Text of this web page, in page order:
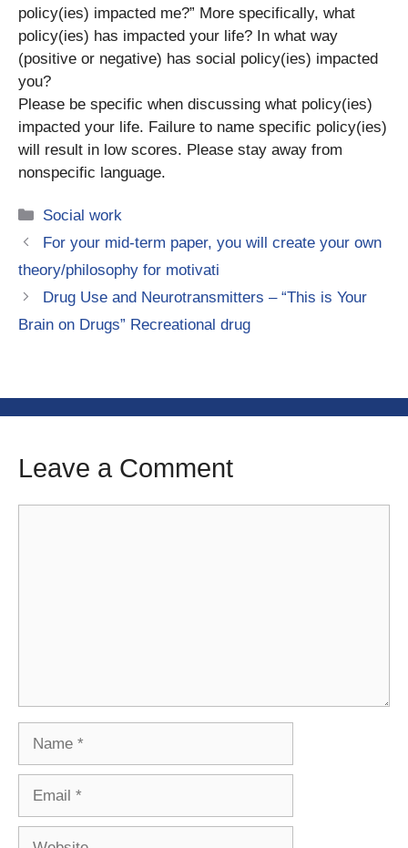
policy(ies) impacted me?” More specifically, what
policy(ies) has impacted your life? In what way
(positive or negative) has social policy(ies) impacted
you?
Please be specific when discussing what policy(ies)
impacted your life. Failure to name specific policy(ies)
will result in low scores. Please stay away from
nonspecific language.
Categories
Social work
For your mid-term paper, you will create your own
theory/philosophy for motivati
Drug Use and Neurotransmitters – “This is Your
Brain on Drugs” Recreational drug
Leave a Comment